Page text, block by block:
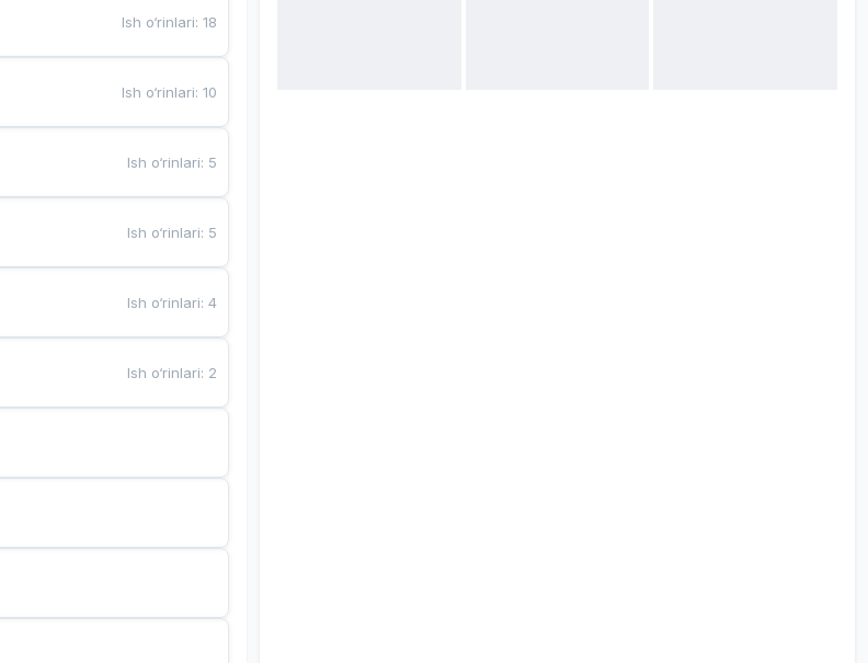
Ish o‘rinlari:18
Ish o‘rinlari:10
Ish o‘rinlari: 5
Ish o‘rinlari: 5
Ish o‘rinlari:4
Ish o‘rinlari: 2